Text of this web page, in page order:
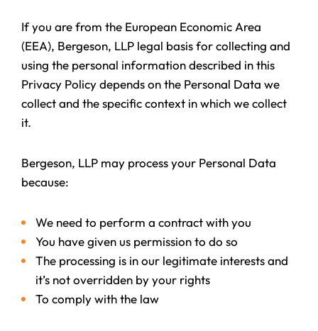
If you are from the European Economic Area
(EEA), Bergeson, LLP legal basis for collecting and
using the personal information described in this
Privacy Policy depends on the Personal Data we
collect and the specific context in which we collect
it.
Bergeson, LLP may process your Personal Data
because:
We need to perform a contract with you
You have given us permission to do so
The processing is in our legitimate interests and
it’s not overridden by your rights
To comply with the law